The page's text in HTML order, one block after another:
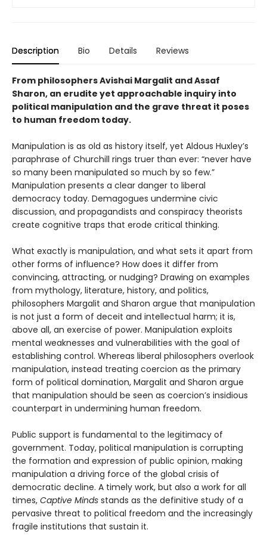
Description Bio Details Reviews
From philosophers Avishai Margalit and Assaf
Sharon, an erudite yet approachable inquiry into
political manipulation and the grave threat it poses
to human freedom today.
Manipulation is as old as history itself, yet Aldous Huxley’s
paraphrase of Churchill rings truer than ever: “never have
so many been manipulated so much by so few.”
Manipulation presents a clear danger to liberal
democracy today. Demagogues undermine civic
discussion, and propagandists and conspiracy theorists
create cognitive traps that erode critical thinking.
What exactly is manipulation, and what sets it apart from
other forms of influence? How does it differ from
convincing, attracting, or nudging? Drawing on examples
from mythology, literature, history, and politics,
philosophers Margalit and Sharon argue that manipulation
is not just a form of deceit and intellectual harm; it is,
above all, an exercise of power. Manipulation exploits
mental weaknesses and vulnerabilities with the goal of
establishing control. Whereas liberal philosophers overlook
manipulation, instead treating coercion as the primary
form of political domination, Margalit and Sharon argue
that manipulation should be seen as coercion’s insidious
counterpart in undermining human freedom.
Public support is fundamental to the legitimacy of
government. Today, political manipulation is corrupting
the formation and expression of public opinion, making
manipulation a driving force of the global crisis of
democratic decline. A timely work, but also a work for all
times, Captive Minds stands as the definitive study of a
pervasive threat to political freedom and the increasingly
fragile institutions that sustain it.